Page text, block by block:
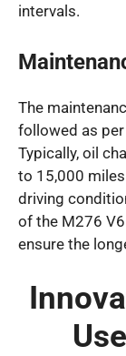
intervals.
The
followed as per
Typically, oil
to 15,000
driving
of the M276
ensure the